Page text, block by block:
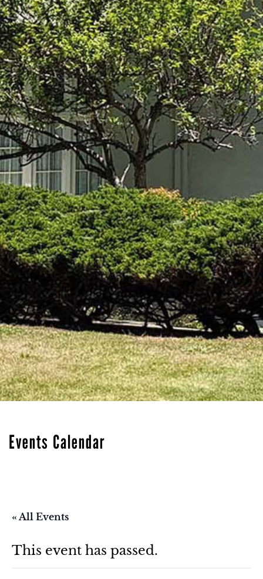
Events Calendar
« All Events
This event has passed.